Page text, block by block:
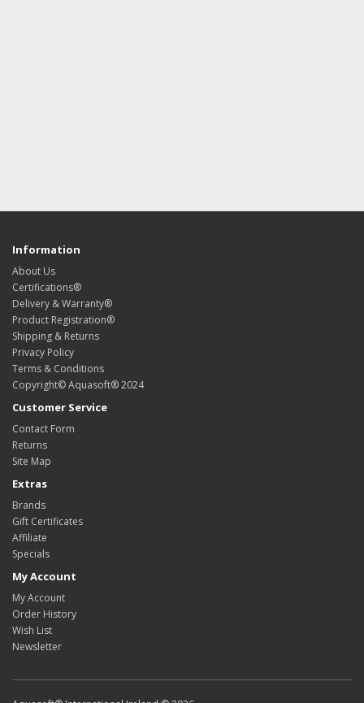
Information
About Us
Certifications®
Delivery & Warranty®
Product Registration®
Shipping & Returns
Privacy Policy
Terms & Conditions
Copyright© Aquasoft® 2024
Customer Service
Contact Form
Returns
Site Map
Extras
Brands
Gift Certificates
Affiliate
Specials
My Account
My Account
Order History
Wish List
Newsletter